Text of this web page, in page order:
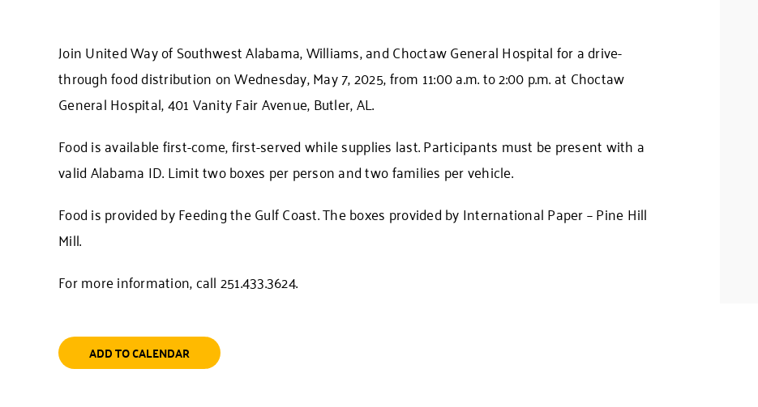
Join United Way of Southwest Alabama, Williams, and Choctaw General Hospital for a drive-
through food distribution on Wednesday, May 7, 2025, from 11:00 a.m. to 2:00 p.m. at Choctaw
General Hospital, 401 Vanity Fair Avenue, Butler, AL.
Food is available first-come, first-served while supplies last. Participants must be present with a
valid Alabama ID. Limit two boxes per person and two families per vehicle.
Food is provided by Feeding the Gulf Coast. The boxes provided by International Paper – Pine Hill
Mill.
For more information, call 251.433.3624.
ADD TO CALENDAR